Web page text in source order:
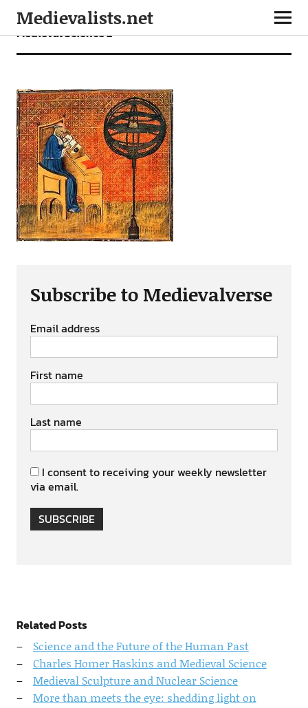
Medievalists.net
Medieval Science 2
Subscribe to Medievalverse
Email address
First name
Last name
I consent to receiving your weekly newsletter
via email.
SUBSCRIBE
Related Posts
Science and the Future of the Human Past
Charles Homer Haskins and Medieval Science
Medieval Sculpture and Nuclear Science
More than meets the eye: shedding light on